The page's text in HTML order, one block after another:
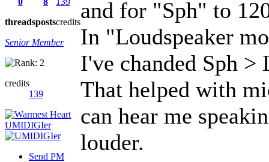
threadspostscredits
Senior Member
credits
139
Send PM
and for "Sph" to
In "Loudspeaker
I've chanded Sph >
That helped with
can hear me
louder.